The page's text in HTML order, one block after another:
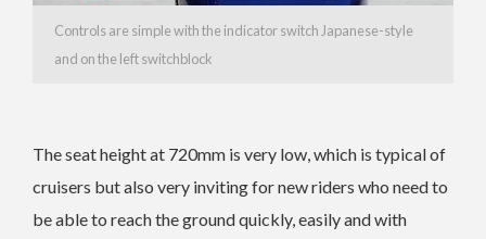
Controls are simple with the indicator switch Japanese-style
and on the left switchblock
The seat height at 720mm is very low, which is typical of
cruisers but also very inviting for new riders who need to
be able to reach the ground quickly, easily and with